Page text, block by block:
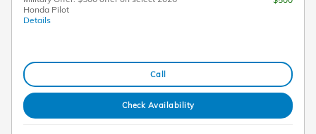
Honda Pilot
Details
Call
Check Availability